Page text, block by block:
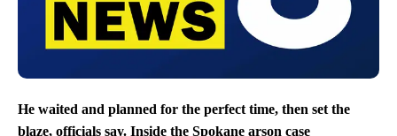
He waited and planned for the perfect time, then set the
blaze, officials say. Inside the Spokane arson case